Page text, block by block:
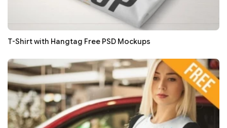
T-Shirt with Hangtag Free PSD Mockups